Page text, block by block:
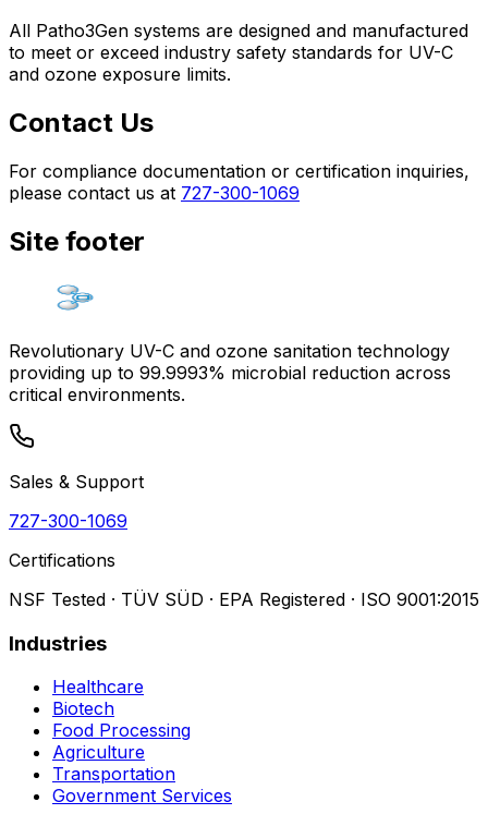
All Patho3Gen systems are designed and manufactured
to meet or exceed industry safety standards for UV-C
and ozone exposure limits.
Contact Us
For compliance documentation or certification inquiries,
please contact us at 727-300-1069
Site footer
Revolutionary UV-C and ozone sanitation technology
providing up to 99.9993% microbial reduction across
critical environments.
Sales & Support
727-300-1069
Certifications
NSF Tested · TÜV SÜD · EPA Registered · ISO 9001:2015
Industries
Healthcare
Biotech
Food Processing
Agriculture
Transportation
Government Services